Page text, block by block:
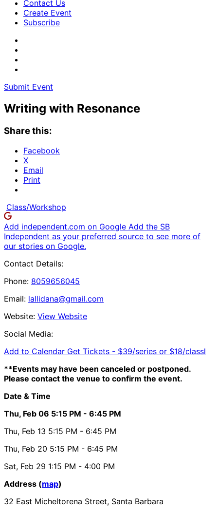
Contact Us
Create Event
Subscribe
Submit Event
Writing with Resonance
Share this:
Facebook
X
Email
Print
Class/Workshop
Add independent.com on Google Add the SB
Independent as your preferred source to see more of
our stories on Google.
Contact Details:
Phone: 8059656045
Email: lallidana@gmail.com
Website: View Website
Social Media:
Add to Calendar Get Tickets - $39/series or $18/classl
**Events may have been canceled or postponed.
Please contact the venue to confirm the event.
Date & Time
Thu, Feb 06 5:15 PM - 6:45 PM
Thu, Feb 13 5:15 PM - 6:45 PM
Thu, Feb 20 5:15 PM - 6:45 PM
Sat, Feb 29 1:15 PM - 4:00 PM
Address (map)
32 East Micheltorena Street, Santa Barbara